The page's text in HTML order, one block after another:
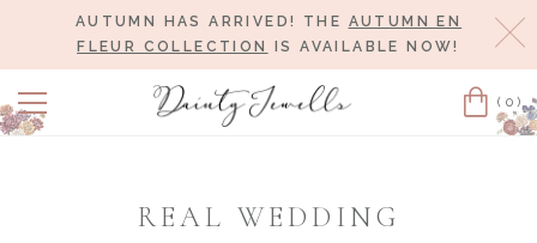
AUTUMN HAS ARRIVED! THE AUTUMN EN
FLEUR COLLECTION
IS AVAILABLE NOW!
Cart
(0)
REAL WEDDING